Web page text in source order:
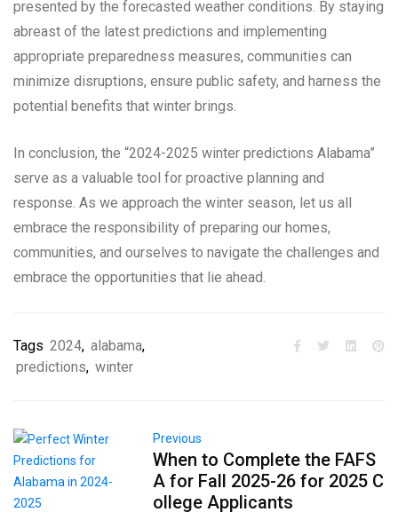
presented by the forecasted weather conditions. By staying
abreast of the latest predictions and implementing
appropriate preparedness measures, communities can
minimize disruptions, ensure public safety, and harness the
potential benefits that winter brings.
In conclusion, the “2024-2025 winter predictions Alabama”
serve as a valuable tool for proactive planning and
response. As we approach the winter season, let us all
embrace the responsibility of preparing our homes,
communities, and ourselves to navigate the challenges and
embrace the opportunities that lie ahead.
Tags 2024, alabama,
predictions, winter
Previous
When to Complete the FAFS
A for Fall 2025-26 for 2025 C
ollege Applicants